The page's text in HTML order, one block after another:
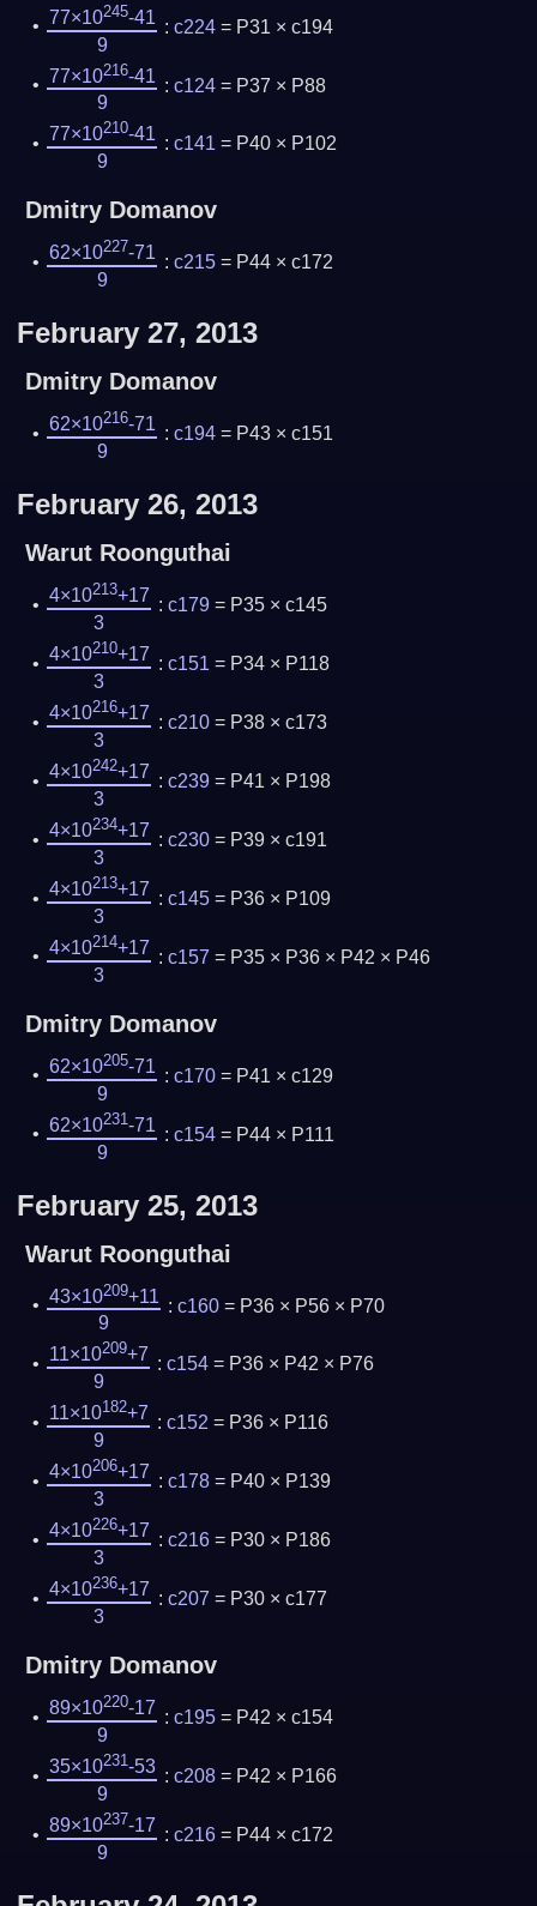
77×10245-41
9
: c224= P31 × c194
77×10216-41
9
: c124= P37 × P88
77×10210-41
9
: c141 = P40 × P102
Dmitry Domanov
62×10227-71
9
: c215= P44 × c172
February 27, 2013
Dmitry Domanov
62×10216-71
9
: c194= P43 × c151
February 26, 2013
Warut Roonguthai
4×10213+17
3
: c179= P35 × c145
4×10210+17
3
: c151 = P34 × P118
4×10216+17
3
: c210= P38 × c173
4×10242+17
3
: c239= P41 × P198
4×10234+17
3
: c230= P39 × c191
4×10213+17
3
: c145= P36 × P109
4×10214+17
3
: c157 = P35 × P36 × P42 × P46
Dmitry Domanov
62×10205-71
9
: c170= P41 × c129
62×10231-71
9
: c154= P44 × P111
February 25, 2013
Warut Roonguthai
43×10209+11
9
: c160= P36 × P56 × P70
11×10209+7
9
: c154= P36 × P42 × P76
11×10182+7
9
: c152 = P36 × P116
4×10206+17
3
: c178= P40 × P139
4×10226+17
3
: c216= P30 × P186
4×10236+17
3
: c207 = P30 × c177
Dmitry Domanov
89×10220-17
9
: c195= P42 × c154
35×10231-53
9
: c208= P42 × P166
89×10237-17
9
: c216= P44 × c172